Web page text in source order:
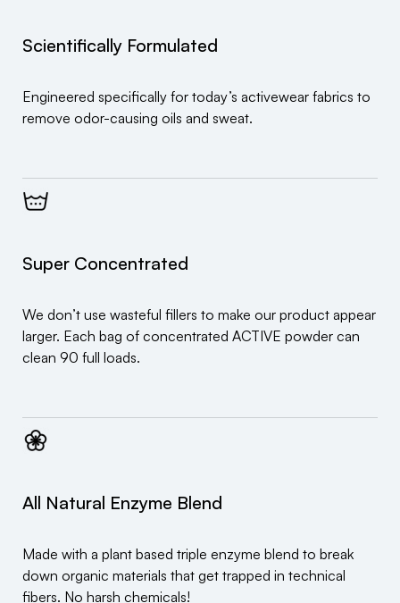
Scientifically Formulated
Engineered specifically for today’s activewear fabrics to
remove odor-causing oils and sweat.
Super Concentrated
We don’t use wasteful fillers to make our product appear
larger. Each bag of concentrated ACTIVE powder can
clean 90 full loads.
All Natural Enzyme Blend
Made with a plant based triple enzyme blend to break
down organic materials that get trapped in technical
fibers. No harsh chemicals!